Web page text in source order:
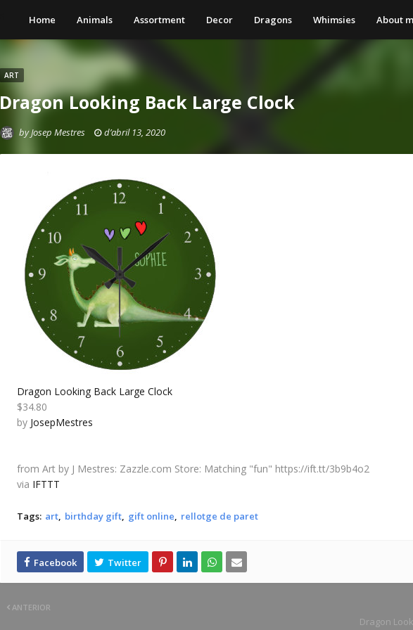
Home Animals Assortment Decor Dragons Whimsies About
ART
Dragon Looking Back Large Clock
byJosep Mestres d’abril 13, 2020
Dragon Looking Back Large Clock
$34.80
by JosepMestres
from Art by J Mestres: Zazzle.com Store: Matching "fun" https://ift.tt/3b9b4o2
via IFTTT
Tags: art birthday gift gift online rellotge de paret
Dragon
ANTERIOR